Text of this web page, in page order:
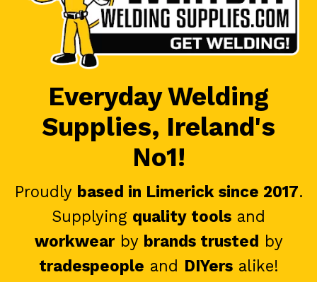
Everyday Welding
Supplies, Ireland's
No1!
Proudly based in Limerick since 2017.
Supplying quality tools and
workwearby brands trusted by
tradespeople and DIYersalike!